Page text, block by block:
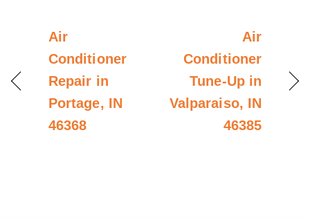
Air
Conditioner
Repair in
Portage, IN
46368
Air
Conditioner
Tune-Up in
Valparaiso, IN
46385